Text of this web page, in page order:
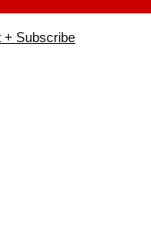
+ Subscribe